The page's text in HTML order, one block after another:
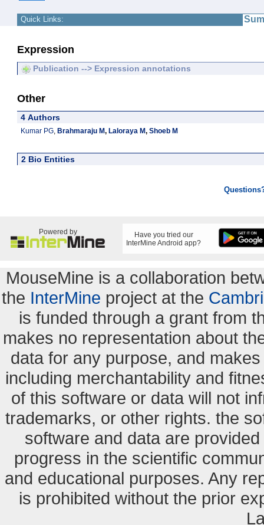
Quick Links:
Expression
Publication --> Expression annotations
Other
4 Authors
Kumar PG, Brahmaraju M, Laloraya M, Shoeb M
2 Bio Entities
Powered by
Have you tried our
InterMine Android app?
MouseMine is a collaboration
the InterMine project at the
is funded through a grant from
makes no representation about
data for any purpose, and
including merchantability and
of this software or data will not
trademarks, or other rights. the
software and data are
progress in the scientific
and educational purposes. Any
is prohibited without the prior